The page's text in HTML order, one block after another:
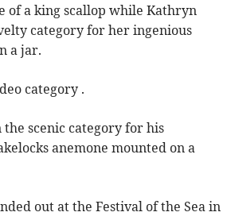
of a king scallop while Kathryn
category for her ingenious
a jar.
category .
scenic category for his
anemone mounted on a
out at the Festival of the Sea in